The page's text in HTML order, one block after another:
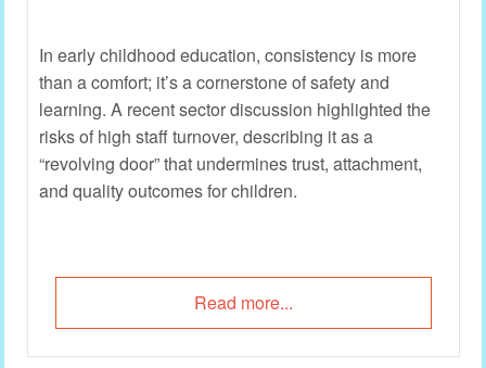
In early childhood education, consistency is more
than a comfort; it’s a cornerstone of safety and
learning. A recent sector discussion highlighted the
risks of high staff turnover, describing it as a
“revolving door” that undermines trust, attachment,
and quality outcomes for children.
Read more...